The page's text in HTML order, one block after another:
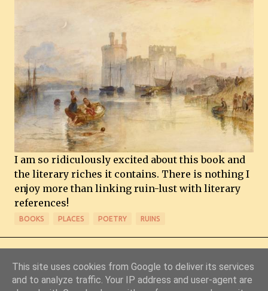
I am so ridiculously excited about this book and
the literary riches it contains. There is nothing I
enjoy more than linking ruin-lust with literary
references!
BOOKS PLACES POETRY RUINS
This site uses cookies from Google to deliver its services
and to analyze traffic. Your IP address and user-agent are